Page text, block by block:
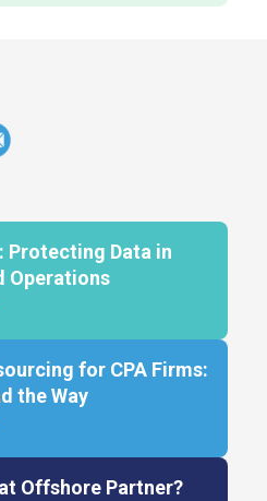
Protecting Data in
Operations
for CPA Firms:
the Way
Offshore Partner?